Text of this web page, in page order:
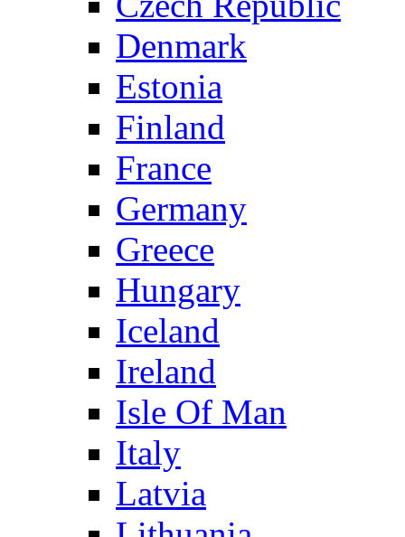
Denmark
Estonia
Finland
France
Germany
Greece
Hungary
Iceland
Ireland
Isle Of Man
Italy
Latvia